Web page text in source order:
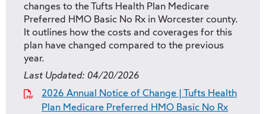
changes to the Tufts Health Plan Medicare
Preferred HMO Basic No Rx in Worcester county.
It outlines how the costs and coverages for this
plan have changed compared to the previous
year.
Last Updated: 04/20/2026
2026 Annual Notice of Change | Tufts Health
Plan Medicare Preferred HMO Basic No Rx